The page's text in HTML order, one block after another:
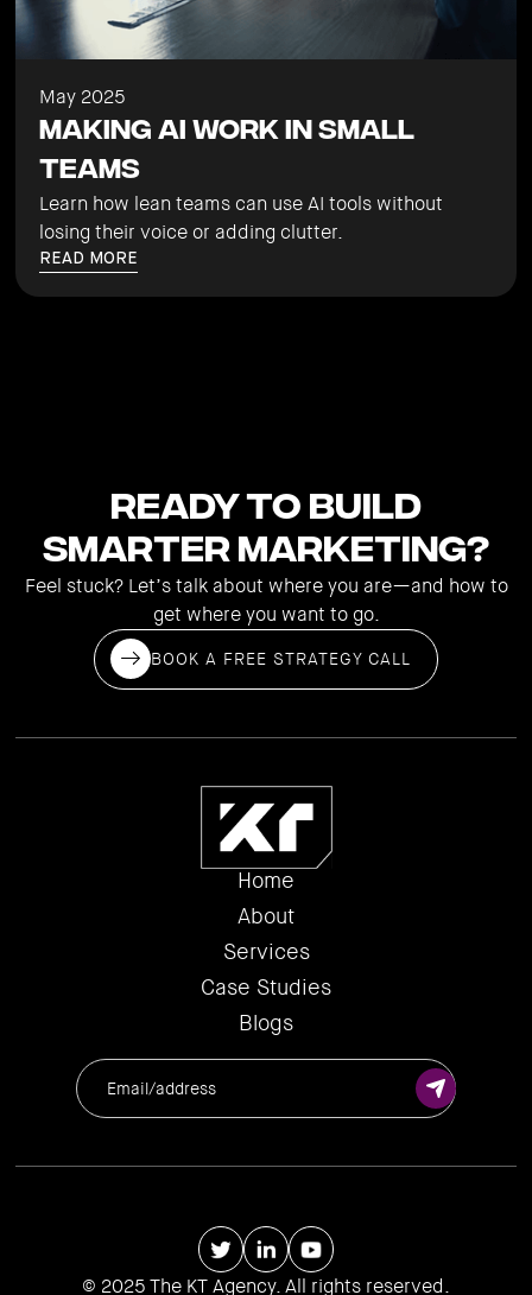
May 2025
Making AI Work in Small
Teams
Learn how lean teams can use AI tools without
losing their voice or adding clutter.
READ MORE
Ready to Build
Smarter Marketing?
Feel stuck? Let’s talk about where you are—and how to
get where you want to go.
BOOK A FREE STRATEGY CALL
Home
About
Services
Case Studies
Blogs
© 2025 The KT Agency. All rights reserved.